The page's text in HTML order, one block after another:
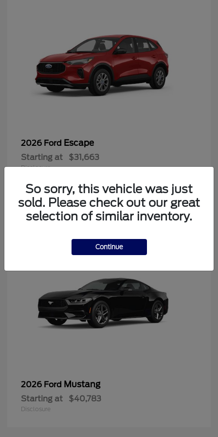
2026 Ford Escape
Starting at $31,663
Disclosure
6
2026 Ford Mustang
Starting at $40,783
Disclosure
So sorry, this vehicle was just
sold. Please check out our great
selection of similar inventory.
Continue